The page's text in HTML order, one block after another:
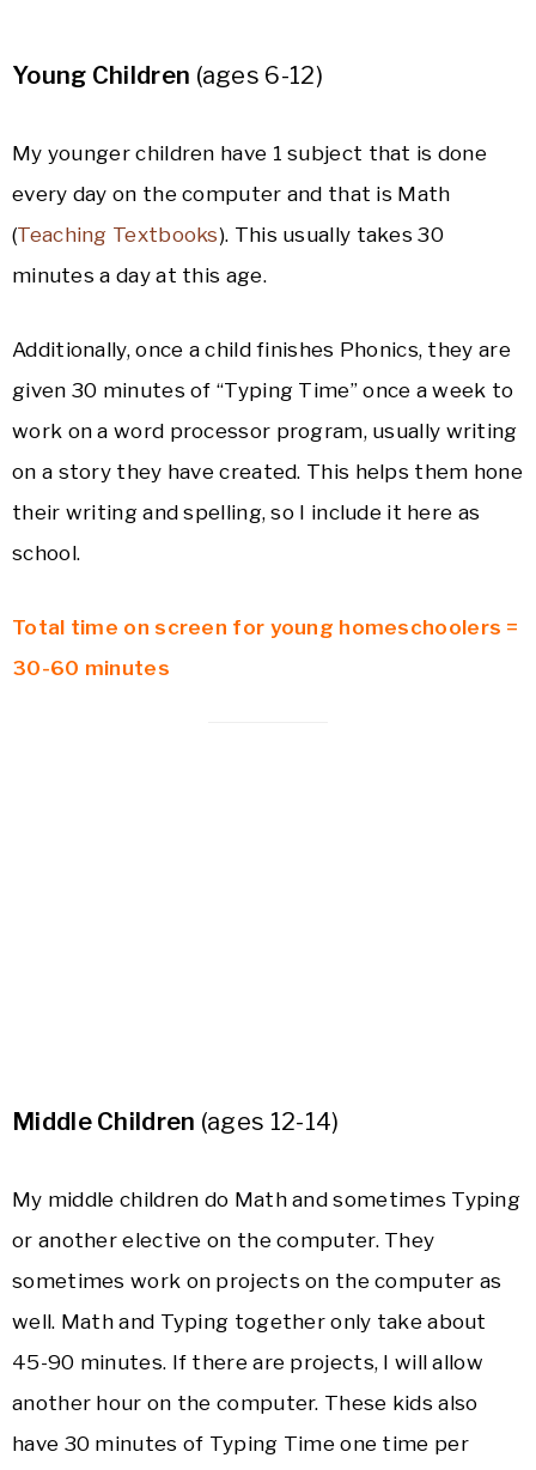
Young Children (ages 6-12)
My younger children have 1 subject that is done
every day on the computer and that is Math
(Teaching Textbooks). This usually takes 30
minutes a day at this age.
Additionally, once a child finishes Phonics, they are
given 30 minutes of “Typing Time” once a week to
work on a word processor program, usually writing
on a story they have created. This helps them hone
their writing and spelling, so I include it here as
school.
Total time on screen for young homeschoolers =
30-60 minutes
Middle Children (ages 12-14)
My middle children do Math and sometimes Typing
or another elective on the computer. They
sometimes work on projects on the computer as
well. Math and Typing together only take about
45-90 minutes. If there are projects, I will allow
another hour on the computer. These kids also
have 30 minutes of Typing Time one time per